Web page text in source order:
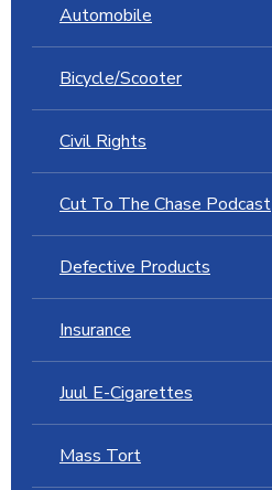
Automobile
Bicycle/Scooter
Civil Rights
Cut To The Chase Podcast
Defective Products
Insurance
Juul E-Cigarettes
Mass Tort